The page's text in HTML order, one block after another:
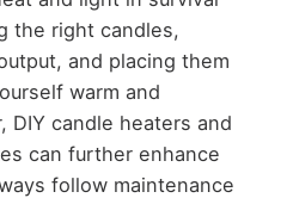
the right candles,
and placing them
warm and
DIY candle heaters and
can further enhance
follow maintenance